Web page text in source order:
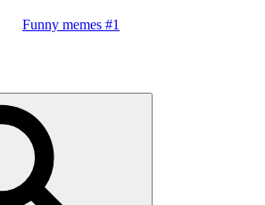
Funny memes #1